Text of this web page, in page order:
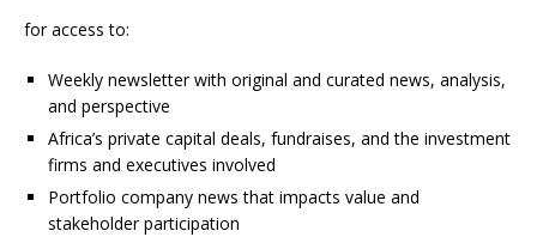
for access to:
Weekly newsletter with original and curated news, analysis,
and perspective
Africa’s private capital deals, fundraises, and the investment
firms and executives involved
Portfolio company news that impacts value and
stakeholder participation